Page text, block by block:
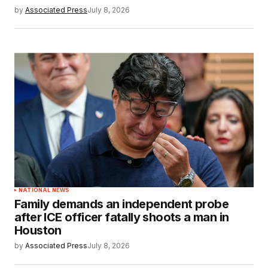
by Associated PressJuly 8, 2026
NATIONAL NEWS
Family demands an independent probe
after ICE officer fatally shoots a man in
Houston
by Associated PressJuly 8, 2026